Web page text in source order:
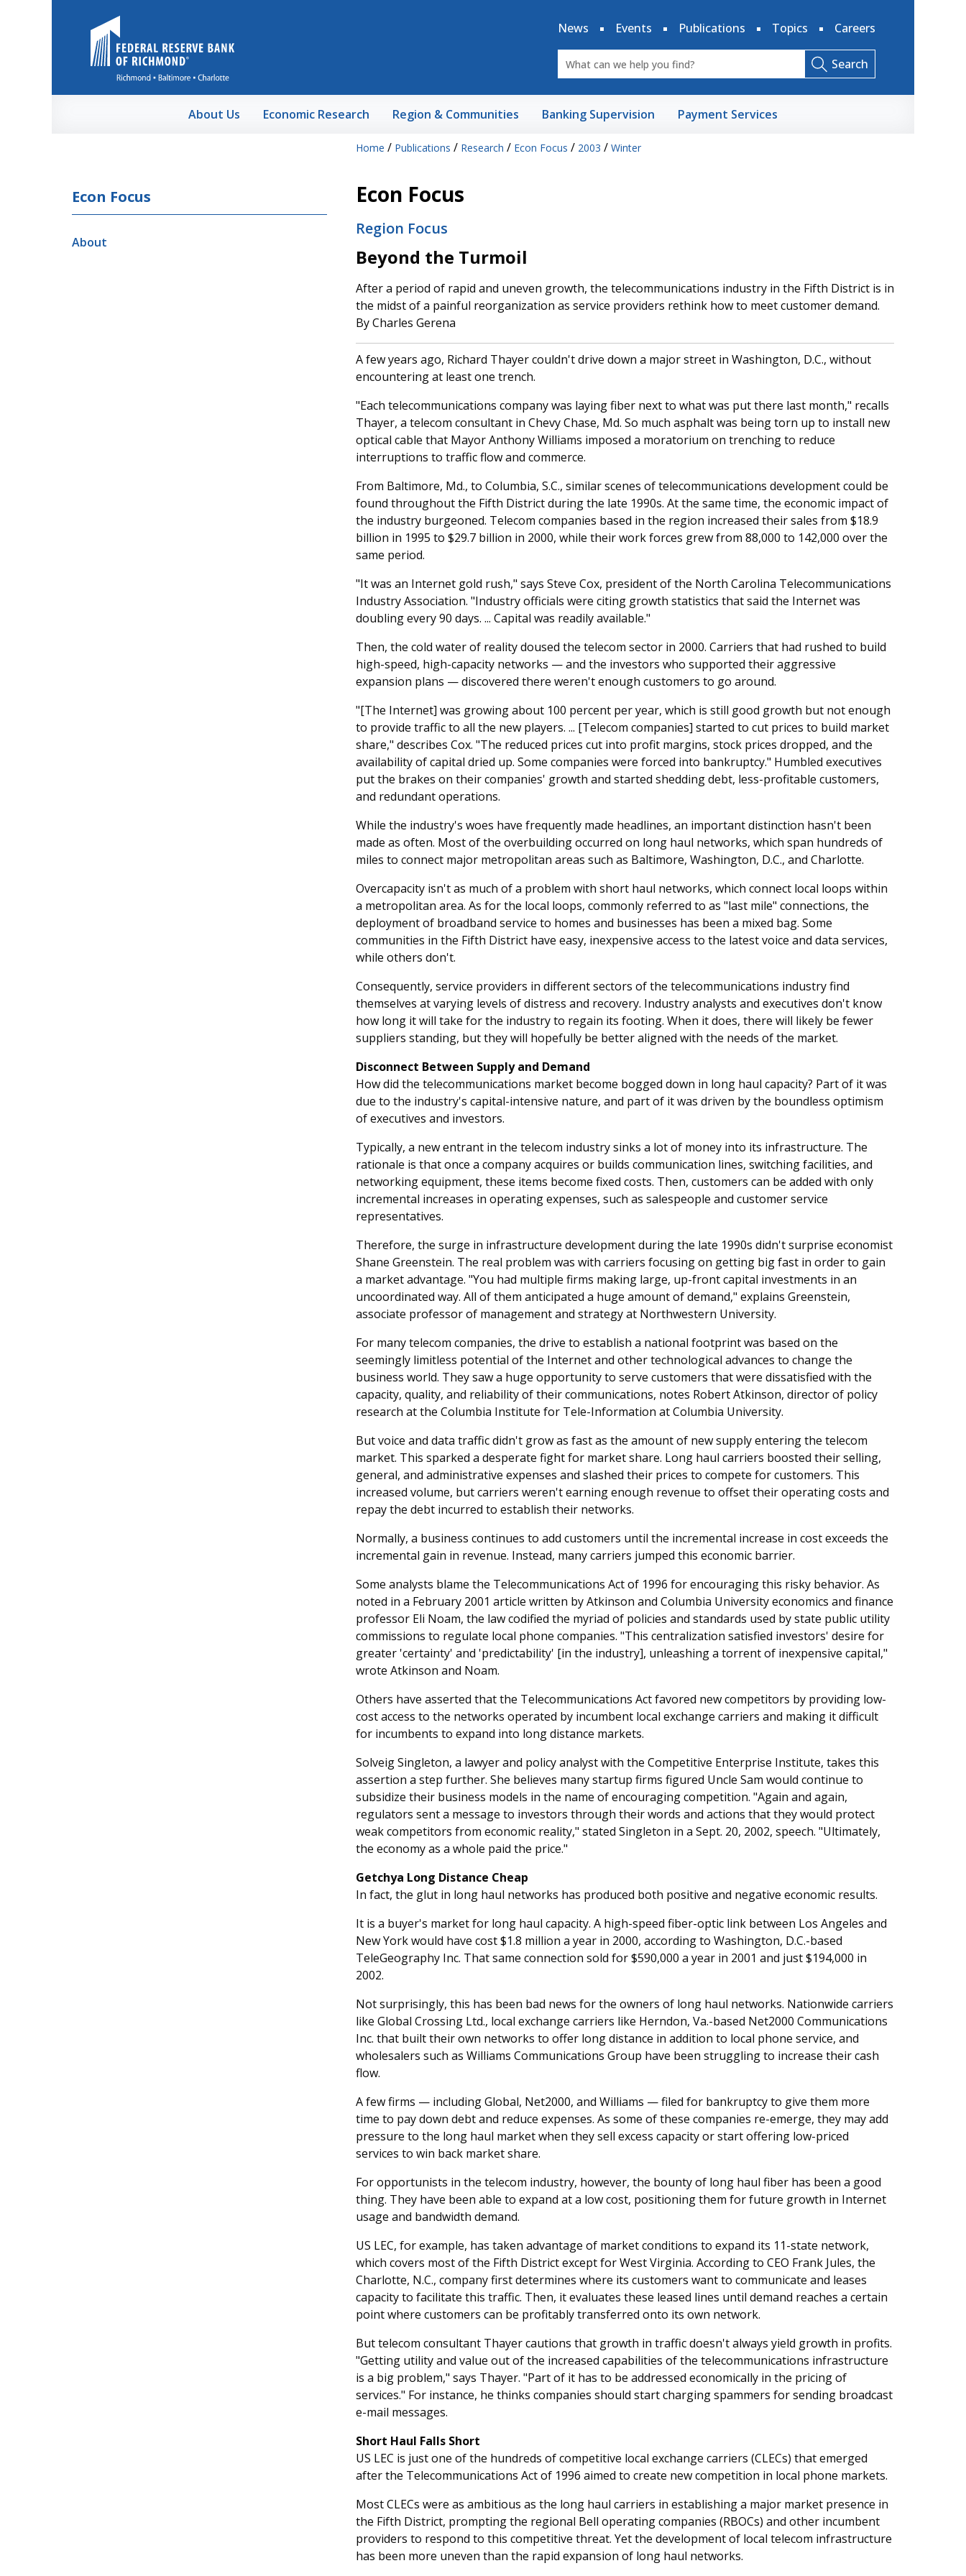
News
Events Publications Topics Careers
Search
About Us Economic Research Region & Communities Banking Supervision Payment Services
Home / Publications / Research / Econ Focus / 2003 / Winter
Econ Focus
About
Econ Focus
Region Focus
Beyond the Turmoil
After a period of rapid and uneven growth, the telecommunications industry in the Fifth District is in
the midst of a painful reorganization as service providers rethink how to meet customer demand.
By Charles Gerena
A few years ago, Richard Thayer couldn't drive down a major street in Washington, D.C., without
encountering at least one trench.
"Each telecommunications company was laying fiber next to what was put there last month," recalls
Thayer, a telecom consultant in Chevy Chase, Md. So much asphalt was being torn up to install new
optical cable that Mayor Anthony Williams imposed a moratorium on trenching to reduce
interruptions to traffic flow and commerce.
From Baltimore, Md., to Columbia, S.C., similar scenes of telecommunications development could be
found throughout the Fifth District during the late 1990s. At the same time, the economic impact of
the industry burgeoned. Telecom companies based in the region increased their sales from $18.9
billion in 1995 to $29.7 billion in 2000, while their work forces grew from 88,000 to 142,000 over the
same period.
"It was an Internet gold rush," says Steve Cox, president of the North Carolina Telecommunications
Industry Association. "Industry officials were citing growth statistics that said the Internet was
doubling every 90 days. ... Capital was readily available."
Then, the cold water of reality doused the telecom sector in 2000. Carriers that had rushed to build
high-speed, high-capacity networks — and the investors who supported their aggressive
expansion plans — discovered there weren't enough customers to go around.
"[The Internet] was growing about 100 percent per year, which is still good growth but not enough
to provide traffic to all the new players. ... [Telecom companies] started to cut prices to build market
share," describes Cox. "The reduced prices cut into profit margins, stock prices dropped, and the
availability of capital dried up. Some companies were forced into bankruptcy." Humbled executives
put the brakes on their companies' growth and started shedding debt, less-profitable customers,
and redundant operations.
While the industry's woes have frequently made headlines, an important distinction hasn't been
made as often. Most of the overbuilding occurred on long haul networks, which span hundreds of
miles to connect major metropolitan areas such as Baltimore, Washington, D.C., and Charlotte.
Overcapacity isn't as much of a problem with short haul networks, which connect local loops within
a metropolitan area. As for the local loops, commonly referred to as "last mile" connections, the
deployment of broadband service to homes and businesses has been a mixed bag. Some
communities in the Fifth District have easy, inexpensive access to the latest voice and data services,
while others don't.
Consequently, service providers in different sectors of the telecommunications industry find
themselves at varying levels of distress and recovery. Industry analysts and executives don't know
how long it will take for the industry to regain its footing. When it does, there will likely be fewer
suppliers standing, but they will hopefully be better aligned with the needs of the market.
Disconnect Between Supply and Demand
How did the telecommunications market become bogged down in long haul capacity? Part of it was
due to the industry's capital-intensive nature, and part of it was driven by the boundless optimism
of executives and investors.
Typically, a new entrant in the telecom industry sinks a lot of money into its infrastructure. The
rationale is that once a company acquires or builds communication lines, switching facilities, and
networking equipment, these items become fixed costs. Then, customers can be added with only
incremental increases in operating expenses, such as salespeople and customer service
representatives.
Therefore, the surge in infrastructure development during the late 1990s didn't surprise economist
Shane Greenstein. The real problem was with carriers focusing on getting big fast in order to gain
a market advantage. "You had multiple firms making large, up-front capital investments in an
uncoordinated way. All of them anticipated a huge amount of demand," explains Greenstein,
associate professor of management and strategy at Northwestern University.
For many telecom companies, the drive to establish a national footprint was based on the
seemingly limitless potential of the Internet and other technological advances to change the
business world. They saw a huge opportunity to serve customers that were dissatisfied with the
capacity, quality, and reliability of their communications, notes Robert Atkinson, director of policy
research at the Columbia Institute for Tele-Information at Columbia University.
But voice and data traffic didn't grow as fast as the amount of new supply entering the telecom
market. This sparked a desperate fight for market share. Long haul carriers boosted their selling,
general, and administrative expenses and slashed their prices to compete for customers. This
increased volume, but carriers weren't earning enough revenue to offset their operating costs and
repay the debt incurred to establish their networks.
Normally, a business continues to add customers until the incremental increase in cost exceeds the
incremental gain in revenue. Instead, many carriers jumped this economic barrier.
Some analysts blame the Telecommunications Act of 1996 for encouraging this risky behavior. As
noted in a February 2001 article written by Atkinson and Columbia University economics and finance
professor Eli Noam, the law codified the myriad of policies and standards used by state public utility
commissions to regulate local phone companies. "This centralization satisfied investors' desire for
greater 'certainty' and 'predictability' [in the industry], unleashing a torrent of inexpensive capital,"
wrote Atkinson and Noam.
Others have asserted that the Telecommunications Act favored new competitors by providing low-
cost access to the networks operated by incumbent local exchange carriers and making it difficult
for incumbents to expand into long distance markets.
Solveig Singleton, a lawyer and policy analyst with the Competitive Enterprise Institute, takes this
assertion a step further. She believes many startup firms figured Uncle Sam would continue to
subsidize their business models in the name of encouraging competition. "Again and again,
regulators sent a message to investors through their words and actions that they would protect
weak competitors from economic reality," stated Singleton in a Sept. 20, 2002, speech. "Ultimately,
the economy as a whole paid the price."
Getchya Long Distance Cheap
In fact, the glut in long haul networks has produced both positive and negative economic results.
It is a buyer's market for long haul capacity. A high-speed fiber-optic link between Los Angeles and
New York would have cost $1.8 million a year in 2000, according to Washington, D.C.-based
TeleGeography Inc. That same connection sold for $590,000 a year in 2001 and just $194,000 in
2002.
Not surprisingly, this has been bad news for the owners of long haul networks. Nationwide carriers
like Global Crossing Ltd., local exchange carriers like Herndon, Va.-based Net2000 Communications
Inc. that built their own networks to offer long distance in addition to local phone service, and
wholesalers such as Williams Communications Group have been struggling to increase their cash
flow.
A few firms — including Global, Net2000, and Williams — filed for bankruptcy to give them more
time to pay down debt and reduce expenses. As some of these companies re-emerge, they may add
pressure to the long haul market when they sell excess capacity or start offering low-priced
services to win back market share.
For opportunists in the telecom industry, however, the bounty of long haul fiber has been a good
thing. They have been able to expand at a low cost, positioning them for future growth in Internet
usage and bandwidth demand.
US LEC, for example, has taken advantage of market conditions to expand its 11-state network,
which covers most of the Fifth District except for West Virginia. According to CEO Frank Jules, the
Charlotte, N.C., company first determines where its customers want to communicate and leases
capacity to facilitate this traffic. Then, it evaluates these leased lines until demand reaches a certain
point where customers can be profitably transferred onto its own network.
But telecom consultant Thayer cautions that growth in traffic doesn't always yield growth in profits.
"Getting utility and value out of the increased capabilities of the telecommunications infrastructure
is a big problem," says Thayer. "Part of it has to be addressed economically in the pricing of
services." For instance, he thinks companies should start charging spammers for sending broadcast
e-mail messages.
Short Haul Falls Short
US LEC is just one of the hundreds of competitive local exchange carriers (CLECs) that emerged
after the Telecommunications Act of 1996 aimed to create new competition in local phone markets.
Most CLECs were as ambitious as the long haul carriers in establishing a major market presence in
the Fifth District, prompting the regional Bell operating companies (RBOCs) and other incumbent
providers to respond to this competitive threat. Yet the development of local telecom infrastructure
has been more uneven than the rapid expansion of long haul networks.